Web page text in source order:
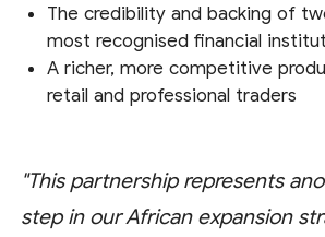
The credibility and backing of
most recognised financial
A richer, more competitive
retail and professional traders
"This partnership represents
step in our African expansion